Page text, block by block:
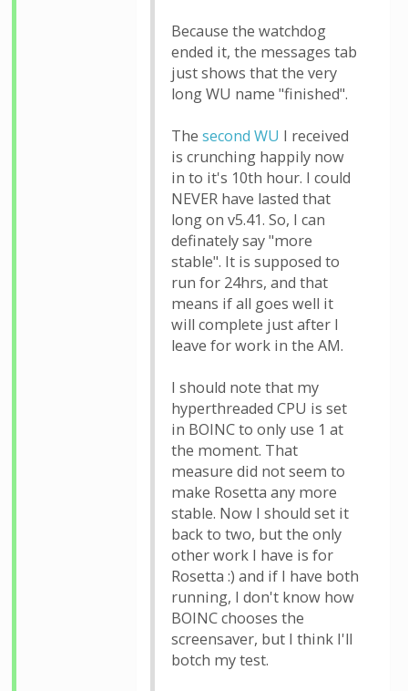
Because the watchdog
ended it, the messages tab
just shows that the very
long WU name "finished".
The second WU I received
is crunching happily now
in to it's 10th hour. I could
NEVER have lasted that
long on v5.41. So, I can
definately say "more
stable". It is supposed to
run for 24hrs, and that
means if all goes well it
will complete just after I
leave for work in the AM.
I should note that my
hyperthreaded CPU is set
in BOINC to only use 1 at
the moment. That
measure did not seem to
make Rosetta any more
stable. Now I should set it
back to two, but the only
other work I have is for
Rosetta :) and if I have both
running, I don't know how
BOINC chooses the
screensaver, but I think I'll
botch my test.